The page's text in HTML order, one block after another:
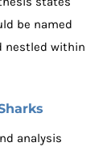
be named
nestled within
analysis